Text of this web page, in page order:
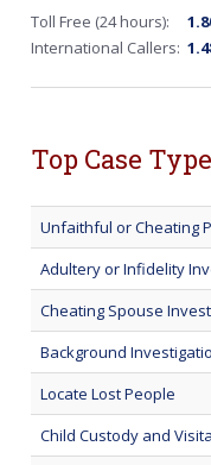
Toll Free (24 hours):
International Callers:
Top Case
Unfaithful or Cheating
Adultery or Infidelity
Cheating Spouse
Background
Locate Lost People
Child Custody and